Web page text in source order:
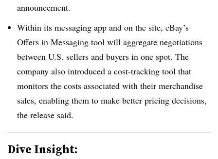
announcement.
Within its messaging app and on the site, eBay’s
Offers in Messaging tool will aggregate negotiations
between U.S. sellers and buyers in one spot. The
company also introduced a cost-tracking tool that
monitors the costs associated with their merchandise
sales, enabling them to make better pricing decisions,
the release said.
Dive Insight: